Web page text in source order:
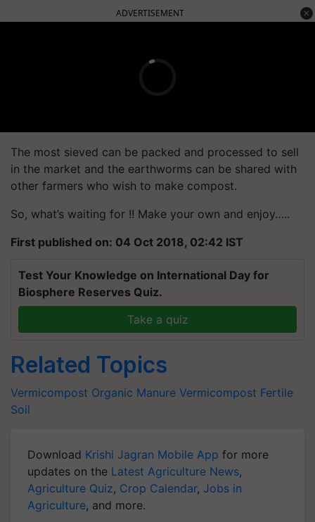
ADVERTISEMENT
The most sieved can be packed and processed to sell
in the market and the earthworms can be shared with
other farmers who wish to make compost.
So, what’s waiting for !! Make your own and enjoy…..
First published on: 04 Oct 2018, 02:42 IST
Test Your Knowledge on International Day for
Biosphere Reserves Quiz.
Take a quiz
Related Topics
Vermicompost Organic Manure Vermicompost Fertile
Soil
Download Krishi Jagran Mobile App for more
updates on the Latest Agriculture News,
Agriculture Quiz, Crop Calendar, Jobs in
Agriculture, and more.